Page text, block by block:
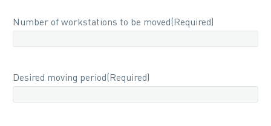
Number of workstations to be moved (Required)
Desired moving period (Required)